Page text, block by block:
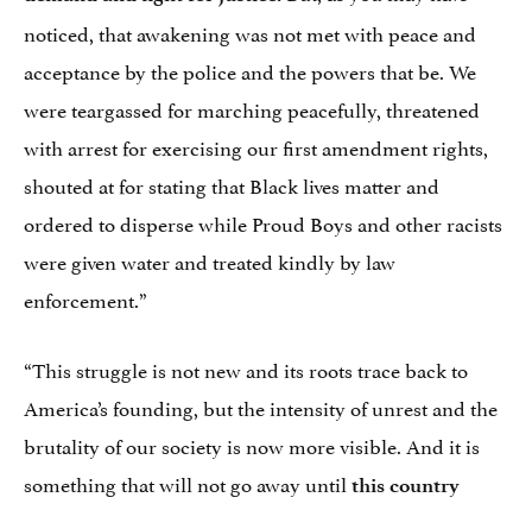
noticed, that awakening was not met with peace and
acceptance by the police and the powers that be. We
were teargassed for marching peacefully, threatened
with arrest for exercising our first amendment rights,
shouted at for stating that Black lives matter and
ordered to disperse while Proud Boys and other racists
were given water and treated kindly by law
enforcement.”
“This struggle is not new and its roots trace back to
America’s founding, but the intensity of unrest and the
brutality of our society is now more visible. And it is
something that will not go away until this country